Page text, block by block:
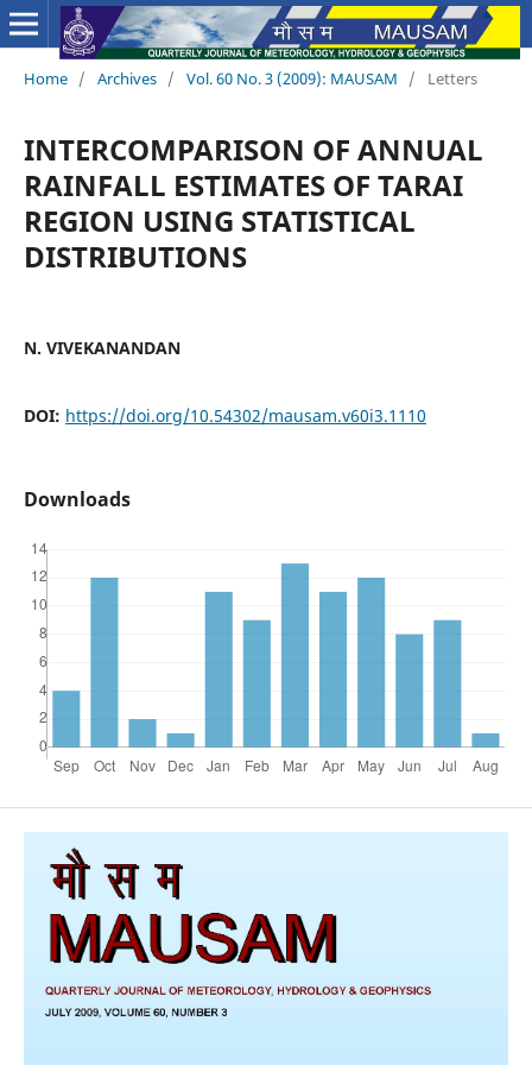
Home / Archives / Vol. 60 No. 3 (2009): MAUSAM / Letters
INTERCOMPARISON OF ANNUAL
RAINFALL ESTIMATES OF TARAI
REGION USING STATISTICAL
DISTRIBUTIONS
N. VIVEKANANDAN
DOI: https://doi.org/10.54302/mausam.v60i3.1110
Downloads